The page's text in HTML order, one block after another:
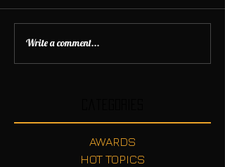
Write a comment...
AWARDS
HOT TOPICS